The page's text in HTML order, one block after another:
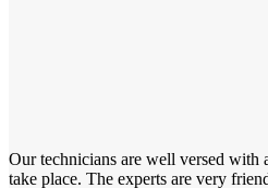
Our technicians are well versed with
take place. The experts are very